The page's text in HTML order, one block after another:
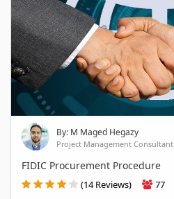
By: M Maged Hegazy
Project Management Consultant
FIDIC Procurement Procedure
(14 Reviews) 77